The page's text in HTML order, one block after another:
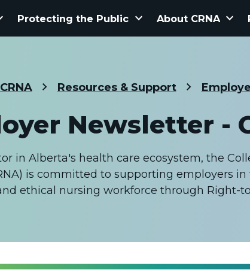
Protecting the Public keyboard_arrow_down About CRNA keyboard_arrow_down
CRNA Resources & Support
Newsletter -
in Alberta's health care ecosystem, the
is committed to supporting employers in
ethical nursing workforce through Right-